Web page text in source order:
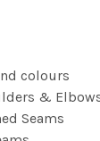
colours
&
Seams